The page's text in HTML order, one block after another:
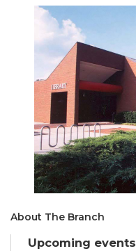
About The Branch
Upcoming events